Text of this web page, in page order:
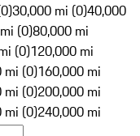
30,000 mi (0)40,000
(0)80,000 mi
(0)120,000 mi
mi (0)160,000 mi
mi (0)200,000 mi
mi (0)240,000 mi